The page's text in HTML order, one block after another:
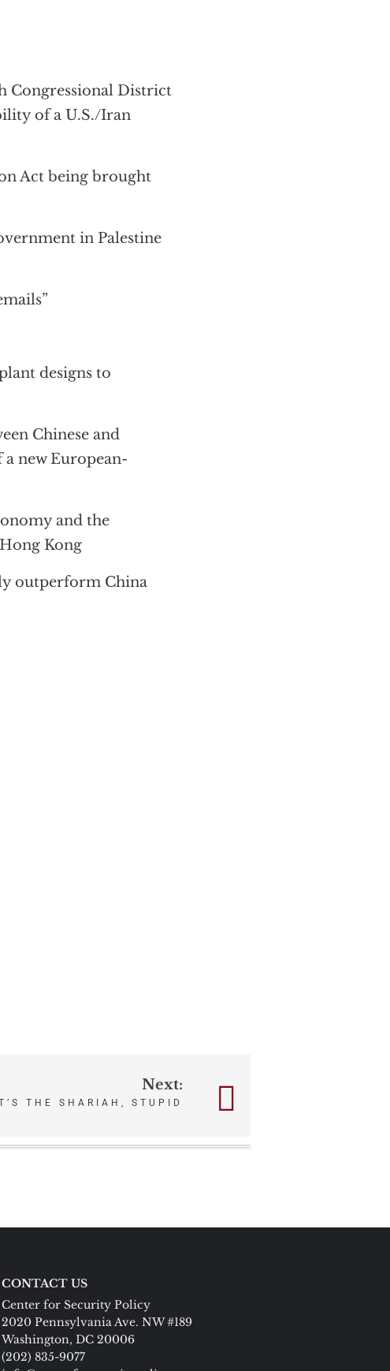
Congressional District
of a U.S./Iran
Act being brought
in Palestine
designs to
Chinese and
new European-
and the
Kong
outperform China
Next:
THE SHARIAH, STUPID
CONTACT US
Center for Security Policy
2020 Pennsylvania Ave. NW #189
Washington, DC 20006
(202) 835-9077